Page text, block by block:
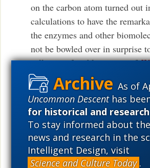
As of
Uncommon Descenthas
for historical and
To stay informed about
news and research in the
Intelligent Design, visit
Science and Culture Today .
on the carbon atom turned out
calculations to have the
the enzymes and other
not be bowled over in surprise
cell was a feasible construct?
to yourself, in whatever language
supercalculating intellects use:
supercalculating intellect must
properties of the carbon atom,
chance of my finding such an
blind forces of nature would be
Of course you would, and if